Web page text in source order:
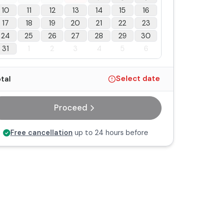
10
11 12 13 14 15
16
17
18 19 20 21 22
23
24
25 26 27 28 29
30
31
1 2 3 4 5 6
Select date
Proceed
Free cancellation up to 24 hours before